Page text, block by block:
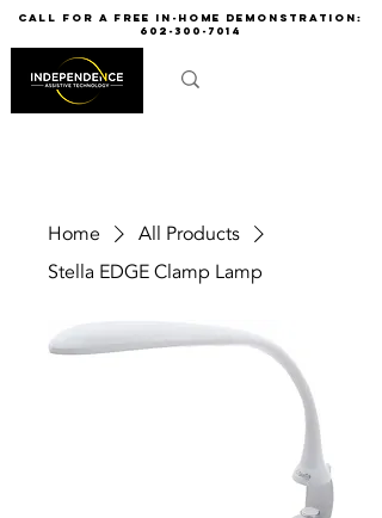
call for a free in-home demonstration:
602-300-7014
Home
All Products
Stella EDGE Clamp Lamp